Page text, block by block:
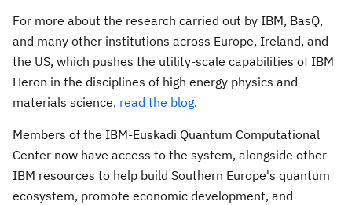
For more about the research carried out by IBM, BasQ,
and many other institutions across Europe, Ireland, and
the US, which pushes the utility-scale capabilities of IBM
Heron in the disciplines of high energy physics and
materials science, read the blog.
Members of the IBM-Euskadi Quantum Computational
Center now have access to the system, alongside other
IBM resources to help build Southern Europe's quantum
ecosystem, promote economic development, and